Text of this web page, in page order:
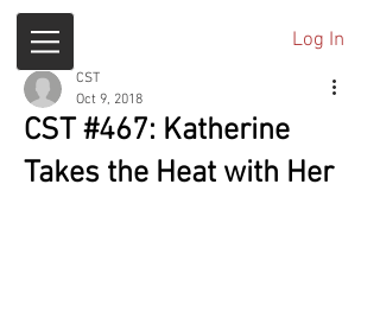
Log In
CST #467: Katherine
Takes the Heat with Her
CST
Oct 9, 2018